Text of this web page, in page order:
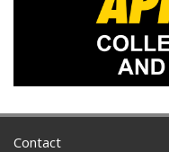
Contact